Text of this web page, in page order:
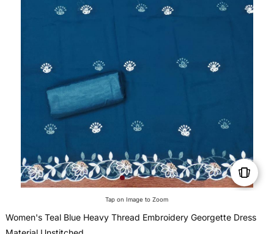
Tap on Image to Zoom
Women's Teal Blue Heavy Thread Embroidery Georgette Dress